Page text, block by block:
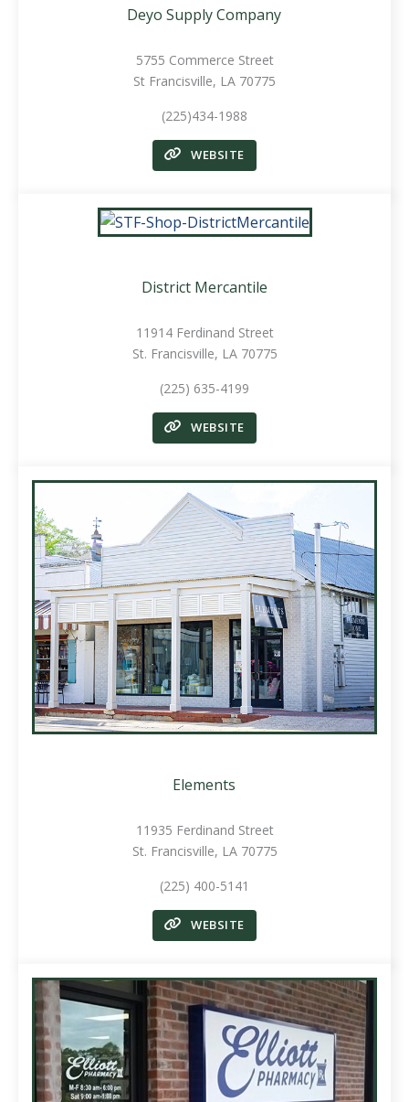
Deyo Supply Company
5755 Commerce Street
St Francisville, LA 70775
(225)434-1988
WEBSITE
District Mercantile
11914 Ferdinand Street
St. Francisville, LA 70775
(225) 635-4199
WEBSITE
Elements
11935 Ferdinand Street
St. Francisville, LA 70775
(225) 400-5141
WEBSITE